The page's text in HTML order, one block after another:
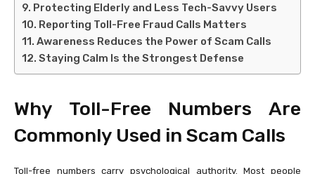
Protecting Elderly and Less Tech-Savvy Users
Reporting Toll-Free Fraud Calls Matters
Awareness Reduces the Power of Scam Calls
Staying Calm Is the Strongest Defense
Why Toll-Free Numbers Are
Commonly Used in Scam Calls
Toll-free numbers carry psychological authority. Most people